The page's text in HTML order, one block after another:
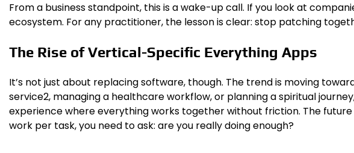
From a business standpoint, this is a wake-up call. If you look at
ecosystem. For any practitioner, the lesson is clear: stop patching
The Rise of Vertical-Specific Everything Apps
It’s not just about replacing software, though. The trend is moving
service2, managing a healthcare workflow, or planning a spiritual
experience where everything works together without friction. The future
work per task, you need to ask: are you really doing enough?